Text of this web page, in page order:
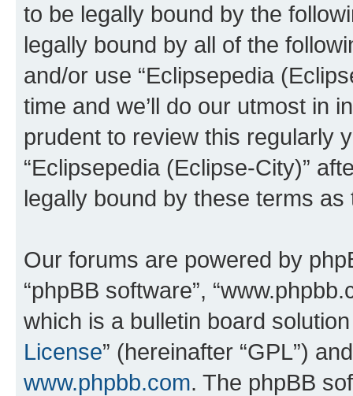
to be legally bound by the
legally bound by all of the
and/or use “Eclipsepedia
time and we’ll do our utmost in
prudent to review this regularly
“Eclipsepedia (Eclipse-City)”
legally bound by these terms
Our forums are powered by
“phpBB software”,
which is a bulletin board
License” (hereinafter “GPL”)
www.phpbb.com. The phpBB